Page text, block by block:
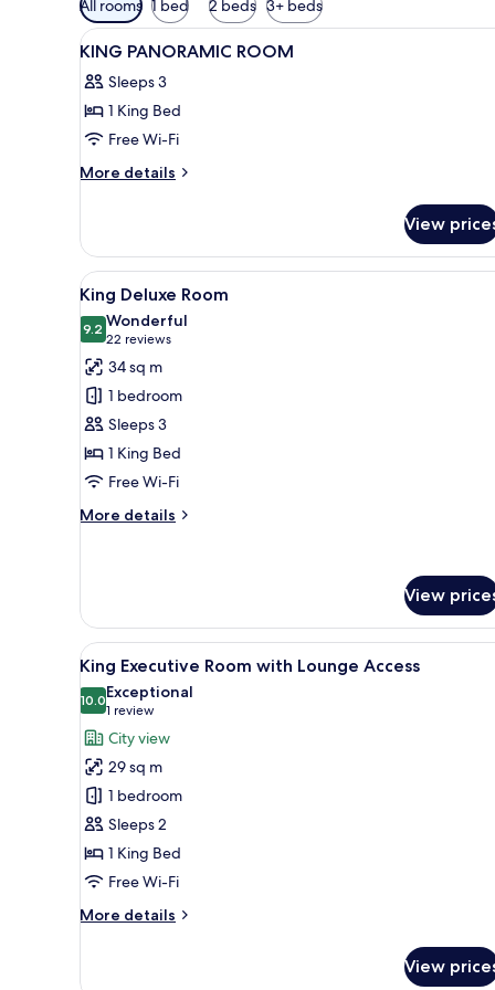
filters
for
All rooms 1 bed 2 beds 3+ beds
View
all
photos
for
KING
PANORAMIC
12
KING PANORAMIC ROOM
Sleeps 3
1 King Bed
Free Wi-Fi
More details
More
PANORAMIC
ROOM
View
View
all
photos
for
King
Deluxe
Room
Minibar, in-room safe, desk,
6
King Deluxe Room
9.29.2 out of 10
Wonderful
22 reviews
(22
reviews)
34 sq m
1 bedroom
Sleeps 3
1 King Bed
Free Wi-Fi
More details
More
Room
View
View
all
photos
for
King
Executive
Room
with
Lounge
Access
A modern hotel room with a
7
King Executive Room with Lounge Access
10.010.0 out of 10
Exceptional
1 review
(1
review)
City view
29 sq m
1 bedroom
Sleeps 2
1 King Bed
Free Wi-Fi
More details
More
View